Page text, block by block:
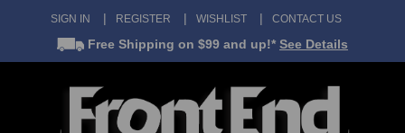
SIGN IN REGISTER WISHLIST CONTACT US
Free Shipping on $99 and up!* See Details